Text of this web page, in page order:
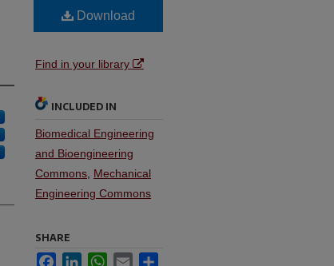
Download
Find in your library
INCLUDED IN
Biomedical Engineering
and Bioengineering
Commons Mechanical
Engineering Commons
SHARE
FacebookLinkedInWhatsApp
Email